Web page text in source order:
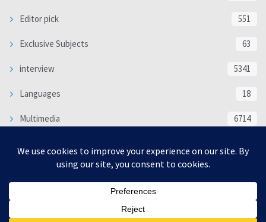
Editor pick 551
Exclusive Subjects 63
interview 5341
Languages 18
Multimedia 6714
WORLD 16332